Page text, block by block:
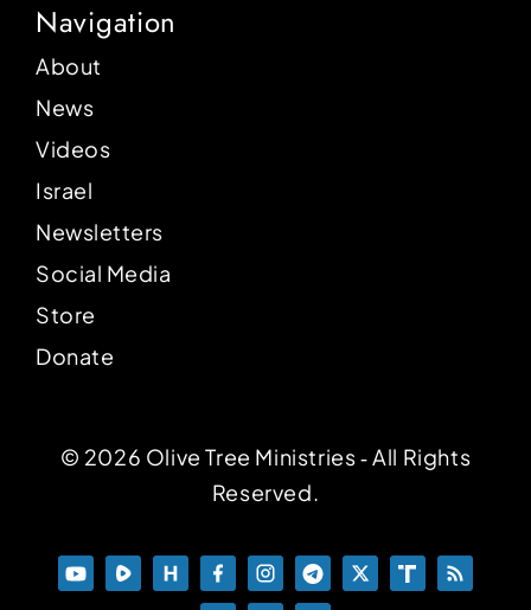
Navigation
About
News
Videos
Israel
Newsletters
Social Media
Store
Donate
© 2026 Olive Tree Ministries ‐ All Rights
Reserved.